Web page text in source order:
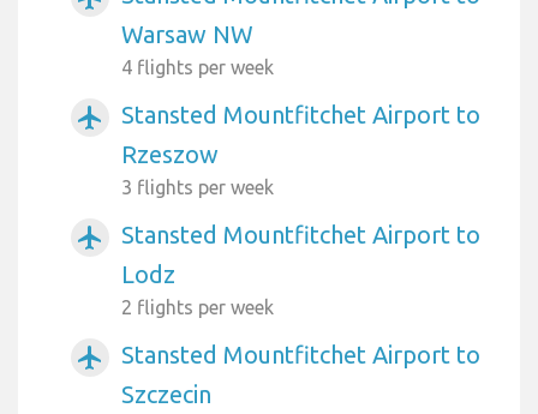
Warsaw NW
4 flights per week
airplanemode_active
Stansted Mountfitchet Airport to
Rzeszow
3 flights per week
airplanemode_active
Stansted Mountfitchet Airport to
Lodz
2 flights per week
airplanemode_active
Stansted Mountfitchet Airport to
Szczecin